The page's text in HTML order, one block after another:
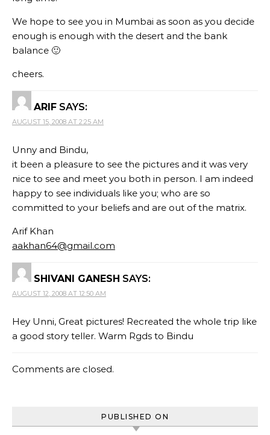
We hope to see you in Mumbai as soon as you decide
enough is enough with the desert and the bank
balance 🙂
cheers.
ARIF SAYS:
AUGUST 15, 2008 AT 2:25 AM
Unny and Bindu,
it been a pleasure to see the pictures and it was very
nice to see and meet you both in person. I am indeed
happy to see individuals like you; who are so
committed to your beliefs and are out of the matrix.
Arif Khan
aakhan64@gmail.com
SHIVANI GANESH SAYS:
AUGUST 12, 2008 AT 12:50 AM
Hey Unni, Great pictures! Recreated the whole trip like
a good story teller. Warm Rgds to Bindu
Comments are closed.
PUBLISHED ON